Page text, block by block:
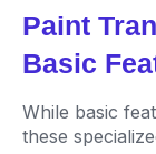
Paint
Basic
While basic
these